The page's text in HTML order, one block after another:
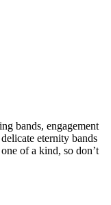
bands, engagement
eternity bands
of a kind, so don’t